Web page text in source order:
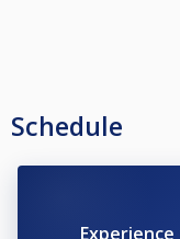
Schedule